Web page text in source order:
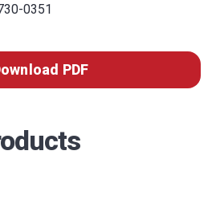
0351
PDF